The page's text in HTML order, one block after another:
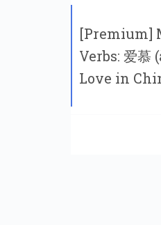
[Premium]
Verbs: 爱慕
Love in